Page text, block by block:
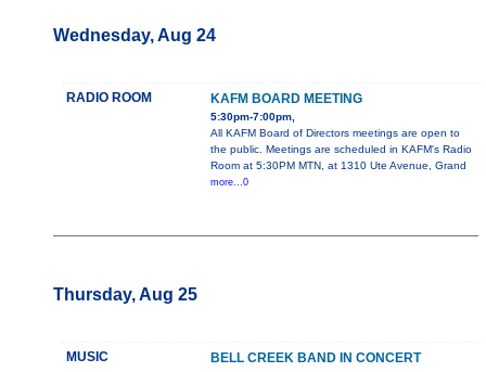
Wednesday, Aug 24
RADIO ROOM KAFM BOARD MEETING
5:30pm-7:00pm,
All KAFM Board of Directors meetings are open to
the public. Meetings are scheduled in KAFM's Radio
Room at 5:30PM MTN, at 1310 Ute Avenue, Grand
more...0
Thursday, Aug 25
MUSIC BELL CREEK BAND IN CONCERT